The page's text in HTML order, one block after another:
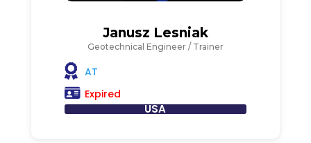
Janusz Lesniak
Geotechnical Engineer / Trainer
AT
Expired
USA